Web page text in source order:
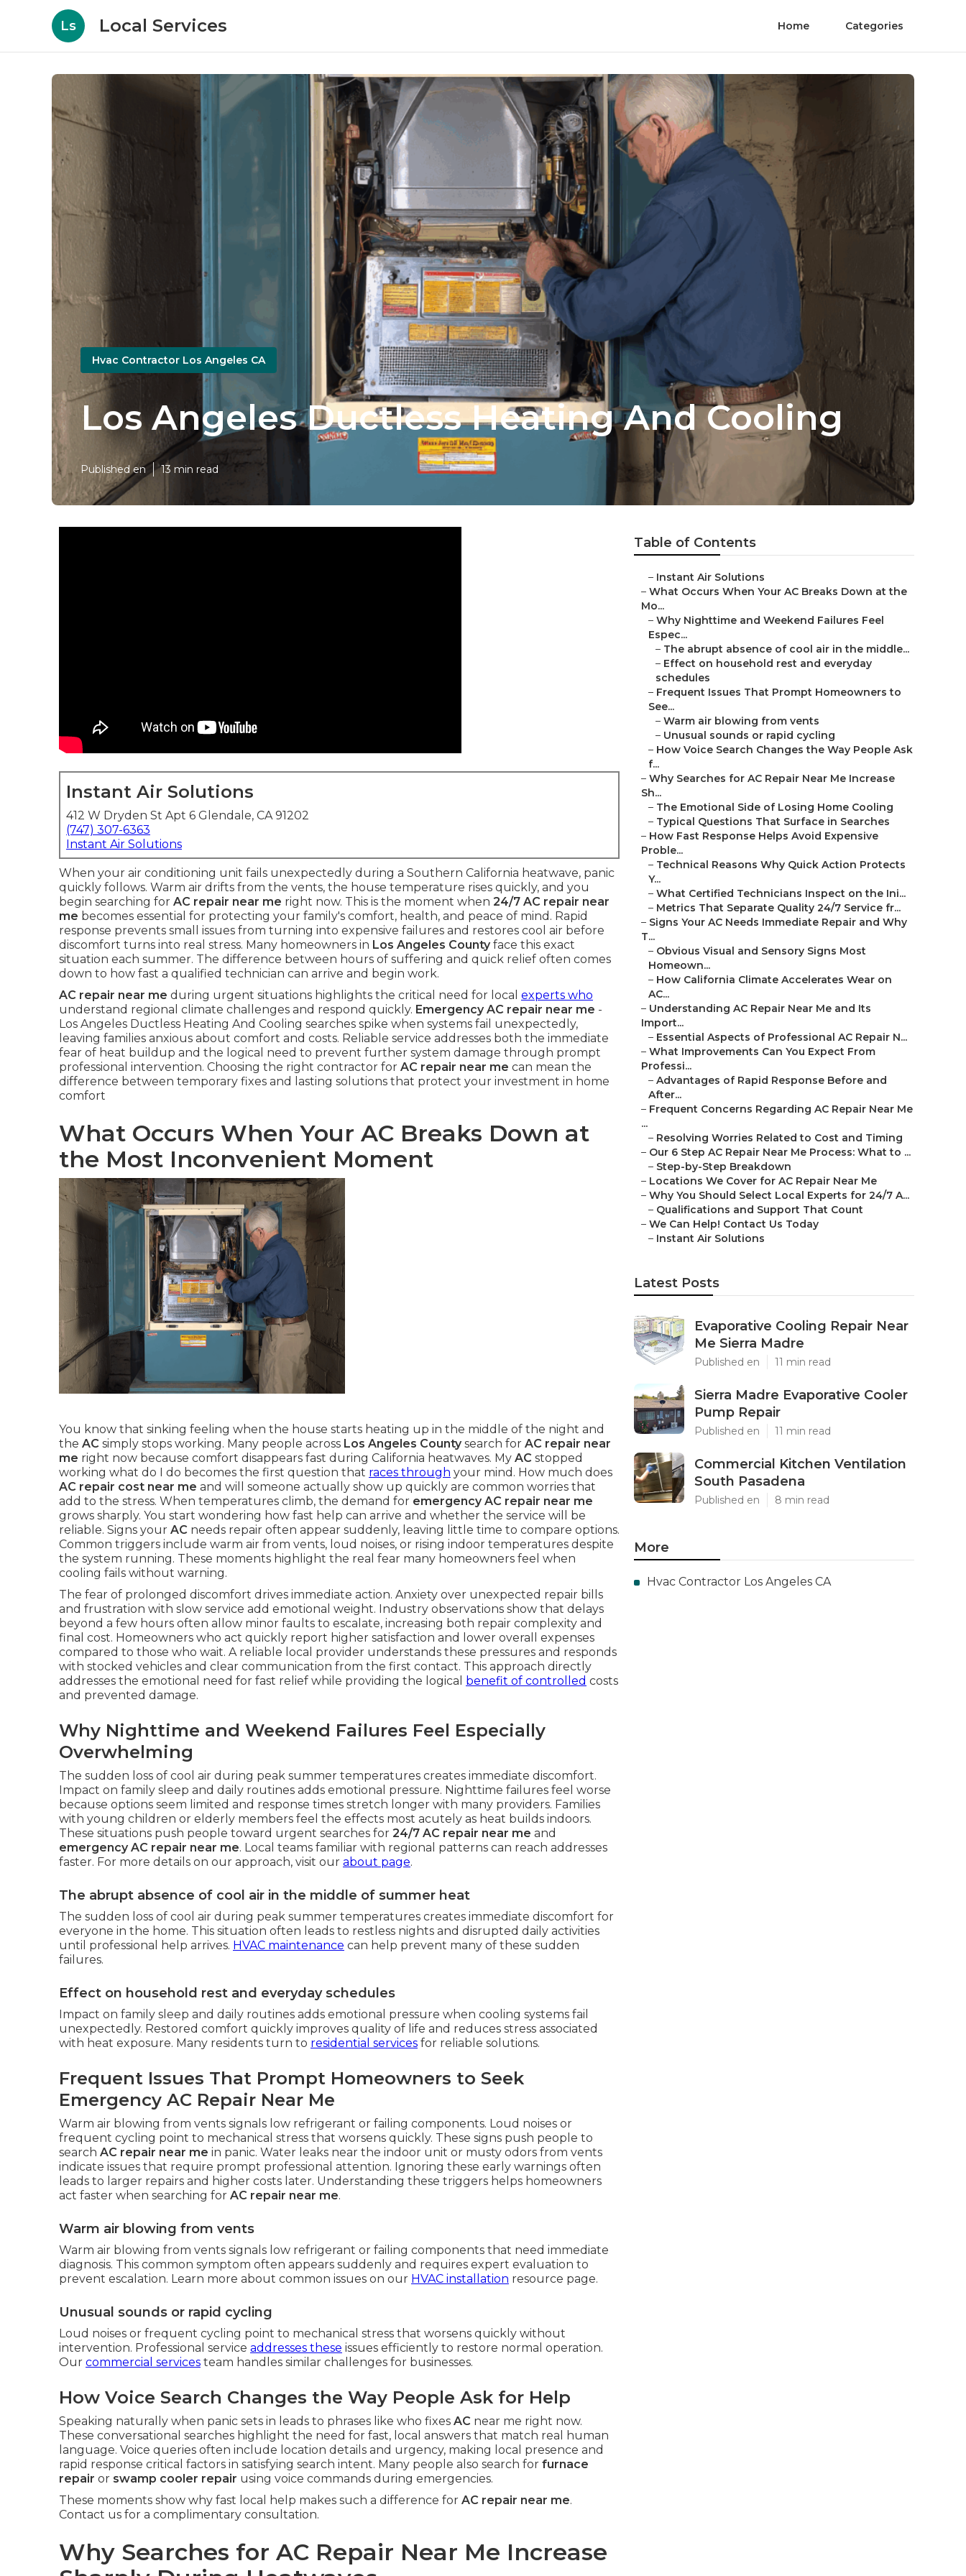
Ls Local Services Home Categories
Hvac Contractor Los Angeles CA
Los Angeles Ductless Heating And Cooling
Published en 13 min read
Instant Air Solutions
412 W Dryden St Apt 6 Glendale, CA 91202
(747) 307-6363
Instant Air Solutions
When your air conditioning unit fails unexpectedly during a Southern California heatwave, panic
quickly follows. Warm air drifts from the vents, the house temperature rises quickly, and you
begin searching for AC repair near me right now. This is the moment when 24/7 AC repair near
me becomes essential for protecting your family's comfort, health, and peace of mind. Rapid
response prevents small issues from turning into expensive failures and restores cool air before
discomfort turns into real stress. Many homeowners in Los Angeles Countyface this exact
situation each summer. The difference between hours of suffering and quick relief often comes
down to how fast a qualified technician can arrive and begin work.
AC repair near me during urgent situations highlights the critical need for local experts who
understand regional climate challenges and respond quickly. Emergency AC repair near me -
Los Angeles Ductless Heating And Cooling searches spike when systems fail unexpectedly,
leaving families anxious about comfort and costs. Reliable service addresses both the immediate
fear of heat buildup and the logical need to prevent further system damage through prompt
professional intervention. Choosing the right contractor for AC repair near me can mean the
difference between temporary fixes and lasting solutions that protect your investment in home
comfort
What Occurs When Your AC Breaks Down at
the Most Inconvenient Moment
You know that sinking feeling when the house starts heating up in the middle of the night and
the AC simply stops working. Many people across Los Angeles Countysearch for AC repair near
me right now because comfort disappears fast during California heatwaves. My AC stopped
working what do I do becomes the first question that races through your mind. How much does
AC repair cost near me and will someone actually show up quickly are common worries that
add to the stress. When temperatures climb, the demand for emergency AC repair near me
grows sharply. You start wondering how fast help can arrive and whether the service will be
reliable. Signs your AC needs repair often appear suddenly, leaving little time to compare options.
Common triggers include warm air from vents, loud noises, or rising indoor temperatures despite
the system running. These moments highlight the real fear many homeowners feel when
cooling fails without warning.
The fear of prolonged discomfort drives immediate action. Anxiety over unexpected repair bills
and frustration with slow service add emotional weight. Industry observations show that delays
beyond a few hours often allow minor faults to escalate, increasing both repair complexity and
final cost. Homeowners who act quickly report higher satisfaction and lower overall expenses
compared to those who wait. A reliable local provider understands these pressures and responds
with stocked vehicles and clear communication from the first contact. This approach directly
addresses the emotional need for fast relief while providing the logical benefit of controlled costs
and prevented damage.
Why Nighttime and Weekend Failures Feel Especially
Overwhelming
The sudden loss of cool air during peak summer temperatures creates immediate discomfort.
Impact on family sleep and daily routines adds emotional pressure. Nighttime failures feel worse
because options seem limited and response times stretch longer with many providers. Families
with young children or elderly members feel the effects most acutely as heat builds indoors.
These situations push people toward urgent searches for 24/7 AC repair near me and
emergency AC repair near me. Local teams familiar with regional patterns can reach addresses
faster. For more details on our approach, visit our about page.
The abrupt absence of cool air in the middle of summer heat
The sudden loss of cool air during peak summer temperatures creates immediate discomfort for
everyone in the home. This situation often leads to restless nights and disrupted daily activities
until professional help arrives. HVAC maintenance can help prevent many of these sudden
failures.
Effect on household rest and everyday schedules
Impact on family sleep and daily routines adds emotional pressure when cooling systems fail
unexpectedly. Restored comfort quickly improves quality of life and reduces stress associated
with heat exposure. Many residents turn to residential services for reliable solutions.
Frequent Issues That Prompt Homeowners to Seek
Emergency AC Repair Near Me
Warm air blowing from vents signals low refrigerant or failing components. Loud noises or
frequent cycling point to mechanical stress that worsens quickly. These signs push people to
search AC repair near me in panic. Water leaks near the indoor unit or musty odors from vents
indicate issues that require prompt professional attention. Ignoring these early warnings often
leads to larger repairs and higher costs later. Understanding these triggers helps homeowners
act faster when searching for AC repair near me.
Warm air blowing from vents
Warm air blowing from vents signals low refrigerant or failing components that need immediate
diagnosis. This common symptom often appears suddenly and requires expert evaluation to
prevent escalation. Learn more about common issues on our HVAC installation resource page.
Unusual sounds or rapid cycling
Loud noises or frequent cycling point to mechanical stress that worsens quickly without
intervention. Professional service addresses these issues efficiently to restore normal operation.
Our commercial services team handles similar challenges for businesses.
How Voice Search Changes the Way People Ask for Help
Speaking naturally when panic sets in leads to phrases like who fixes AC near me right now.
These conversational searches highlight the need for fast, local answers that match real human
language. Voice queries often include location details and urgency, making local presence and
rapid response critical factors in satisfying search intent. Many people also search for furnace
repair or swamp cooler repair using voice commands during emergencies.
These moments show why fast local help makes such a difference for AC repair near me.
Contact us for a complimentary consultation.
Why Searches for AC Repair Near Me Increase
Table of Contents
– Instant Air Solutions
– What Occurs When Your AC Breaks Down at the
Mo...
– Why Nighttime and Weekend Failures Feel
Espec...
– The abrupt absence of cool air in the middle...
– Effect on household rest and everyday
schedules
– Frequent Issues That Prompt Homeowners to
See...
– Warm air blowing from vents
– Unusual sounds or rapid cycling
– How Voice Search Changes the Way People Ask
f...
– Why Searches for AC Repair Near Me Increase
Sh...
– The Emotional Side of Losing Home Cooling
– Typical Questions That Surface in Searches
– How Fast Response Helps Avoid Expensive
Proble...
– Technical Reasons Why Quick Action Protects
Y...
– What Certified Technicians Inspect on the Ini...
– Metrics That Separate Quality 24/7 Service fr...
– Signs Your AC Needs Immediate Repair and Why
T...
– Obvious Visual and Sensory Signs Most
Homeown...
– How California Climate Accelerates Wear on
AC...
– Understanding AC Repair Near Me and Its
Import...
– Essential Aspects of Professional AC Repair N...
– What Improvements Can You Expect From
Professi...
– Advantages of Rapid Response Before and
After...
– Frequent Concerns Regarding AC Repair Near Me
...
– Resolving Worries Related to Cost and Timing
– Our 6 Step AC Repair Near Me Process: What to ...
– Step-by-Step Breakdown
– Locations We Cover for AC Repair Near Me
– Why You Should Select Local Experts for 24/7 A...
– Qualifications and Support That Count
– We Can Help! Contact Us Today
– Instant Air Solutions
Latest Posts
Evaporative Cooling Repair Near
Me Sierra Madre
Published en 11 min read
Sierra Madre Evaporative Cooler
Pump Repair
Published en 11 min read
Commercial Kitchen Ventilation
South Pasadena
Published en 8 min read
More
Hvac Contractor Los Angeles CA